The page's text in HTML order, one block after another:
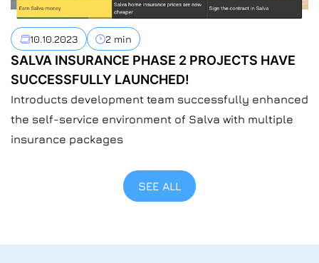
10.10.2023 2 min
SALVA INSURANCE PHASE 2 PROJECTS HAVE
SUCCESSFULLY LAUNCHED!
Introducts development team successfully enhanced
the self-service environment of Salva with multiple
insurance packages
SEE ALL